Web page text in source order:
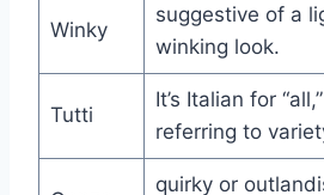
Winky
suggestive of a
winking look.
Tutti
It’s Italian for
referring to
quirky or